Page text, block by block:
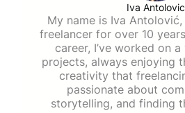
Iva Antolovic
My name is Iva Antolović,
freelancer for over 10
career, I’ve worked on
projects, always enjoying
creativity that
passionate about
storytelling, and finding